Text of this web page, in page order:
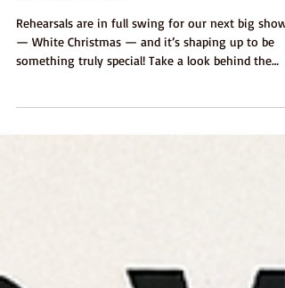
🎄 Get a Sneak Peek at White
Christmas! 🎄
— White Christmas — and it’s shaping up to be
something truly special! Take a look behind the